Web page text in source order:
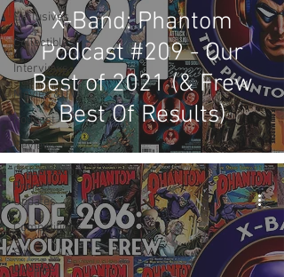
Exclusives
Collectibles
Interviews
Movies & TV
Podcast
Reviews
Preservation
Project
Updates
Competitions
Site
Updates
X-Band: Phantom
Podcast #209 - Our
Best of 2021 (& Frew
Best Of Results)